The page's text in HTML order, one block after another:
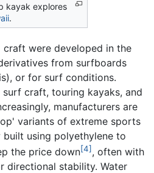
kayak explores
.
craft were developed in the
from surfboards
or for surf conditions.
craft, touring kayaks, and
manufacturers are
variants of extreme sports
using polyethylene to
the price down[4] , often with
directional stability. Water